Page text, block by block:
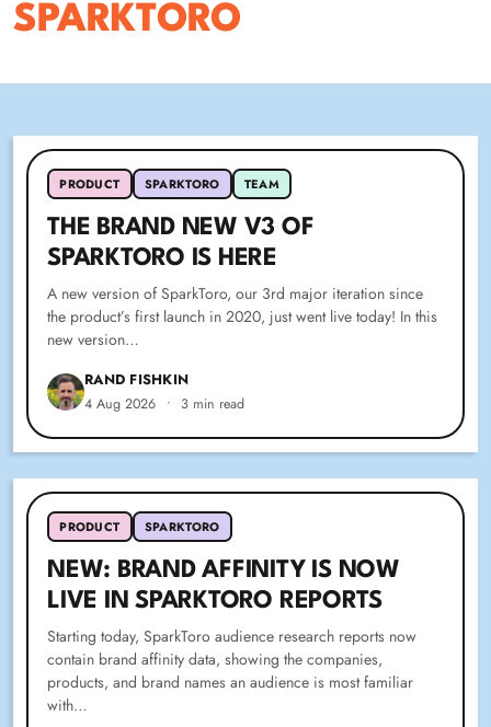
SPARKTORO
PRODUCT SPARKTORO TEAM
THE BRAND NEW V3 OF
SPARKTORO IS HERE
A new version of SparkToro, our 3rd major iteration since
the product’s first launch in 2020, just went live today! In this
new version…
RAND FISHKIN
4 Aug 2026 • 3 min read
PRODUCT SPARKTORO
NEW: BRAND AFFINITY IS NOW
LIVE IN SPARKTORO REPORTS
Starting today, SparkToro audience research reports now
contain brand affinity data, showing the companies,
products, and brand names an audience is most familiar
with…